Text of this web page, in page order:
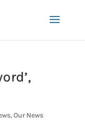
,Our News